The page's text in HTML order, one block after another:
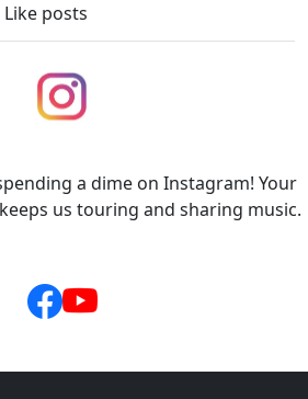
Like posts
a dime on Instagram! Your
us touring and sharing music.